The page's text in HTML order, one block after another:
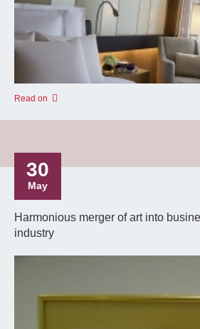
Read on
30
May
Harmonious merger of art into
industry